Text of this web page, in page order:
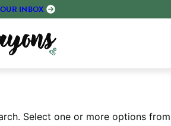
INBOX
Select one or more options